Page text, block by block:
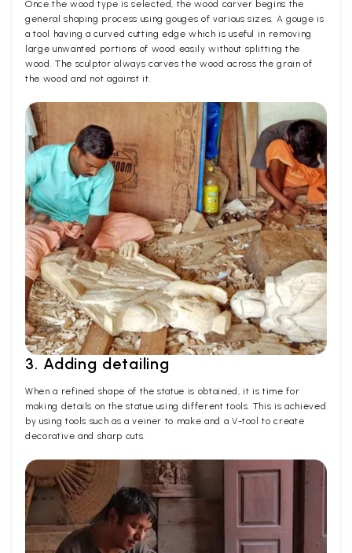
Once the wood type is selected, the wood carver begins the
general shaping process using gouges of various sizes. A gouge is
a tool having a curved cutting edge which is useful in removing
large unwanted portions of wood easily without splitting the
wood. The sculptor always carves the wood across the grain of
the wood and not against it.
3. Adding detailing
When a refined shape of the statue is obtained, it is time for
making details on the statue using different tools. This is achieved
by using tools such as a veiner to make and a V-tool to create
decorative and sharp cuts.